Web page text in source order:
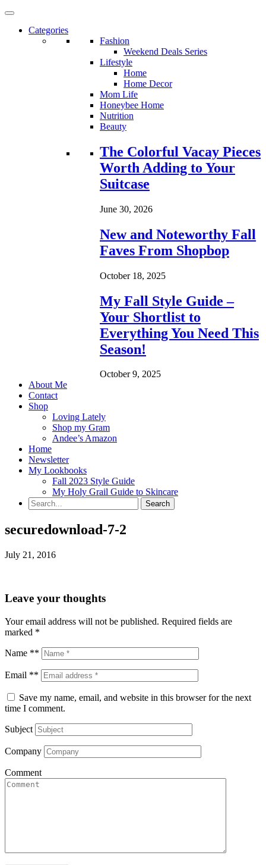
Categories
Fashion
Weekend Deals Series
Lifestyle
Home
Home Decor
Mom Life
Honeybee Home
Nutrition
Beauty
Loading...
The Colorful Vacay Pieces
Worth Adding to Your
Suitcase
June 30, 2026
New and Noteworthy Fall
Faves From Shopbop
October 18, 2025
My Fall Style Guide –
Your Shortlist to
Everything You Need This
Season!
October 9, 2025
About Me
Contact
Shop
Loving Lately
Shop my Gram
Andee’s Amazon
Home
Newsletter
My Lookbooks
Fall 2023 Style Guide
My Holy Grail Guide to Skincare
securedownload-7-2
July 21, 2016
Leave your thoughts
Your email address will not be published. Required fields are
marked *
Name **
Email **
Save my name, email, and website in this browser for the next
time I comment.
Subject
Company
Comment